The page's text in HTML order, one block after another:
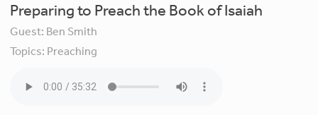
Preparing to Preach the Book of Isaiah
Guest: Ben Smith
Topics: Preaching